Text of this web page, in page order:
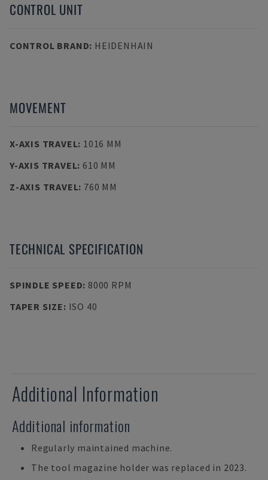
CONTROL UNIT
CONTROL BRAND: HEIDENHAIN
MOVEMENT
X-AXIS TRAVEL: 1016 MM
Y-AXIS TRAVEL: 610 MM
Z-AXIS TRAVEL: 760 MM
TECHNICAL SPECIFICATION
SPINDLE SPEED: 8000 RPM
TAPER SIZE: ISO 40
Additional Information
Additional information
Regularly maintained machine.
The tool magazine holder was replaced in 2023.